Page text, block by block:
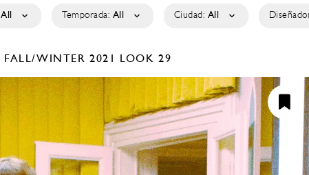
All Temporada: All Ciudad: All
FALL/WINTER 2021 LOOK 29